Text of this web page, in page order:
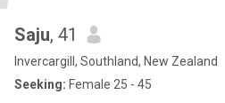
Saju, 41
Invercargill, Southland, New Zealand
Seeking: Female 25 - 45